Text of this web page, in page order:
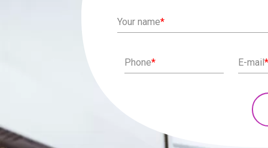
Your name*
Phone* E-mail*